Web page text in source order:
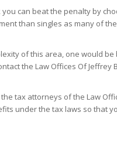
you can beat the penalty by
than singles as many of
of this area, one would
the Law Offices Of Jeffrey
tax attorneys of the Law
under the tax laws so that